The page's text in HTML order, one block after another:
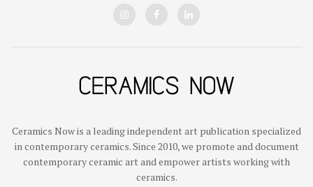
Ceramics Now is a leading independent art publication specialized
in contemporary ceramics. Since 2010, we promote and document
contemporary ceramic art and empower artists working with
ceramics.